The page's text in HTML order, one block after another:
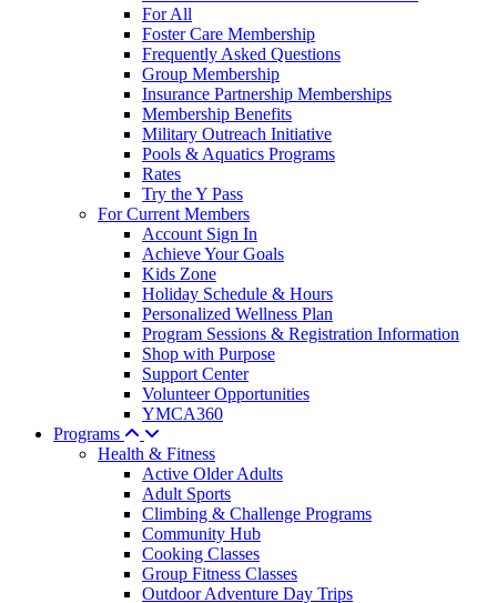
For All
Foster Care Membership
Frequently Asked Questions
Group Membership
Insurance Partnership Memberships
Membership Benefits
Military Outreach Initiative
Pools & Aquatics Programs
Rates
Try the Y Pass
For Current Members
Account Sign In
Achieve Your Goals
Kids Zone
Holiday Schedule & Hours
Personalized Wellness Plan
Program Sessions & Registration Information
Shop with Purpose
Support Center
Volunteer Opportunities
YMCA360
Programs
Health & Fitness
Active Older Adults
Adult Sports
Climbing & Challenge Programs
Community Hub
Cooking Classes
Group Fitness Classes
Outdoor Adventure Day Trips